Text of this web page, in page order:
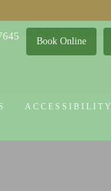
Book Online
ACCESSIBILITY
Guest Policy